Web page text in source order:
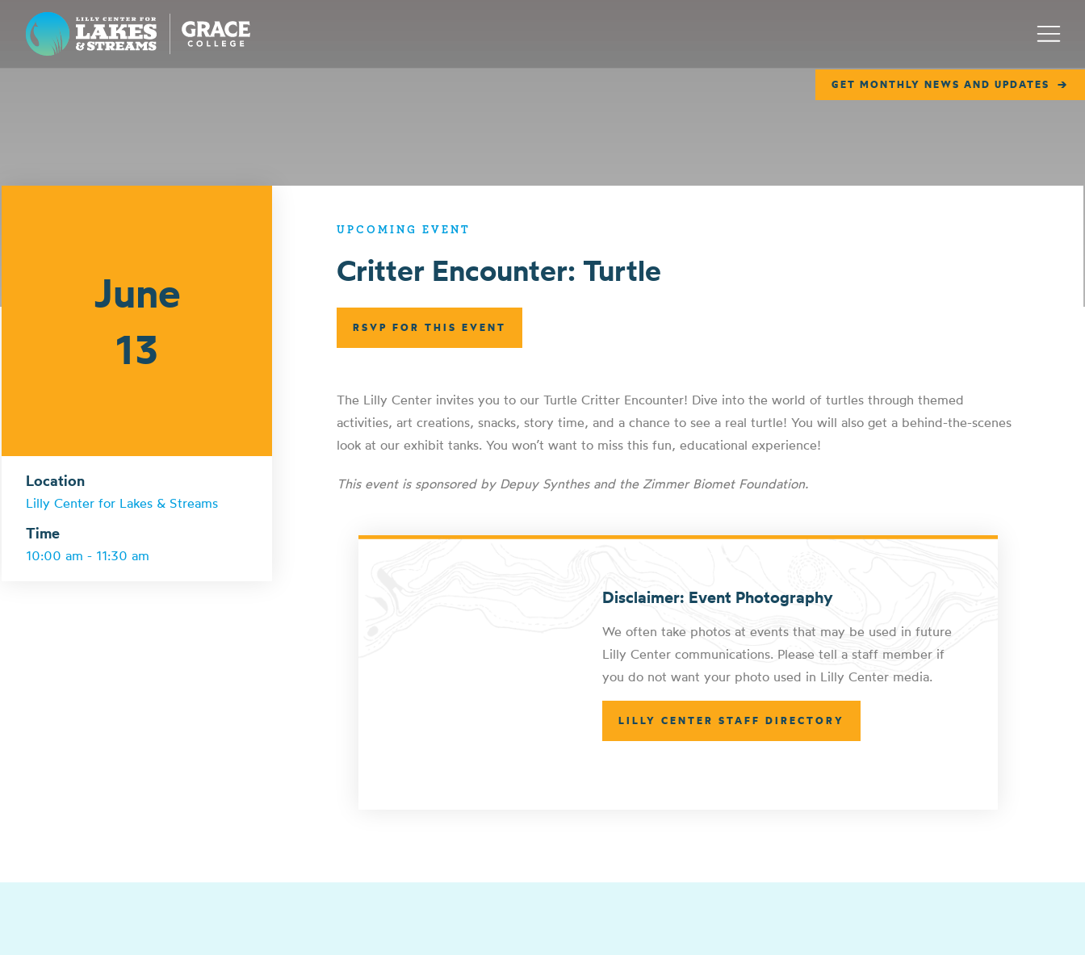
Lilly Center for Lakes & Streams
GET MONTHLY NEWS AND UPDATES
Menu
June
13
Location
Lilly Center for Lakes & Streams
Time
10:00 am - 11:30 am
UPCOMING EVENT
Critter Encounter: Turtle
RSVP FOR THIS EVENT
The Lilly Center invites you to our Turtle Critter Encounter! Dive into the world of turtles through themed
activities, art creations, snacks, story time, and a chance to see a real turtle! You will also get a behind-the-scenes
look at our exhibit tanks. You won’t want to miss this fun, educational experience!
This event is sponsored by Depuy Synthes and the Zimmer Biomet Foundation.
Disclaimer: Event Photography
We often take photos at events that may be used in future
Lilly Center communications. Please tell a staff member if
you do not want your photo used in Lilly Center media.
LILLY CENTER STAFF DIRECTORY